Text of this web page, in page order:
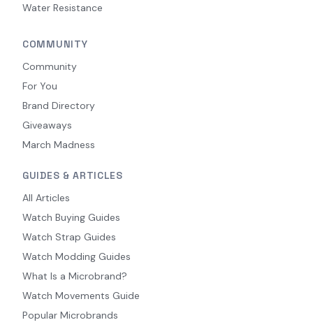
Water Resistance
COMMUNITY
Community
For You
Brand Directory
Giveaways
March Madness
GUIDES & ARTICLES
All Articles
Watch Buying Guides
Watch Strap Guides
Watch Modding Guides
What Is a Microbrand?
Watch Movements Guide
Popular Microbrands